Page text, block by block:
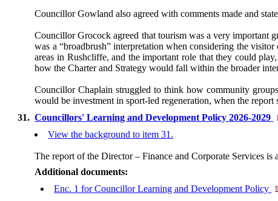
Councillor Gowland also agreed with comments made and
Councillor Grocock agreed that tourism was a very important
was a “broadbrush” interpretation when considering the
areas in Rushcliffe, and the important role that they could
how the Charter and Strategy would fall within the broader
Councillor Chaplain struggled to think how community
would be investment in sport-led regeneration, when the
31. Councillors' Learning and Development Policy 2026-2029
View the background to item 31.
The report of the Director – Finance and Corporate Services is
Additional documents:
Enc. 1 for Councillor Learning and Development Policy